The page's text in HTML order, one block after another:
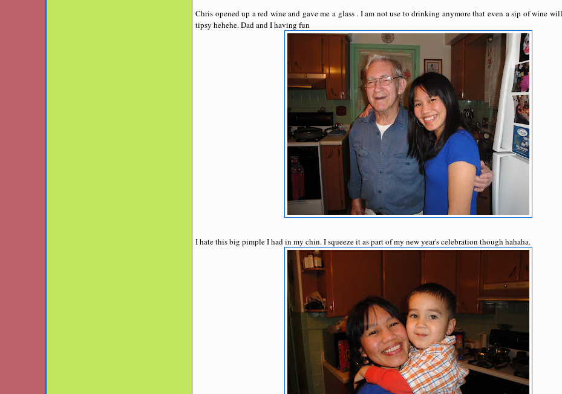
Chris opened up a red wine and gave me a glass . I am not use to drinking anymore that even a sip of wine
tipsy hehehe. Dad and I having fun
I hate this big pimple I had in my chin. I squeeze it as part of my new year's celebration though hahaha.